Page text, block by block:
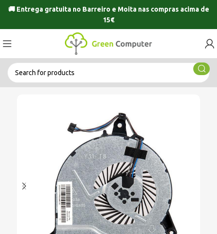
🚚 Entrega gratuita no Barreiro e Moitanas compras acima de
15€